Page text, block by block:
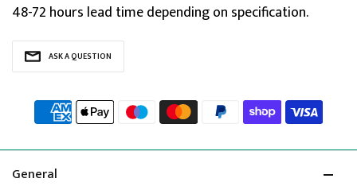
48-72 hours lead time depending on specification.
ASK A QUESTION
General